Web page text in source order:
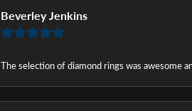
Beverley Jenkins
The selection of diamond rings was awesome